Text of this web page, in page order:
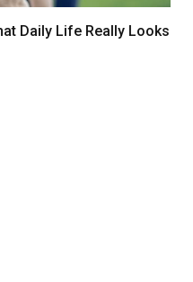
Daily Life Really Looks